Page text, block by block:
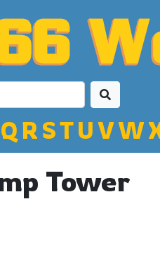
Q R STU VW
Tower